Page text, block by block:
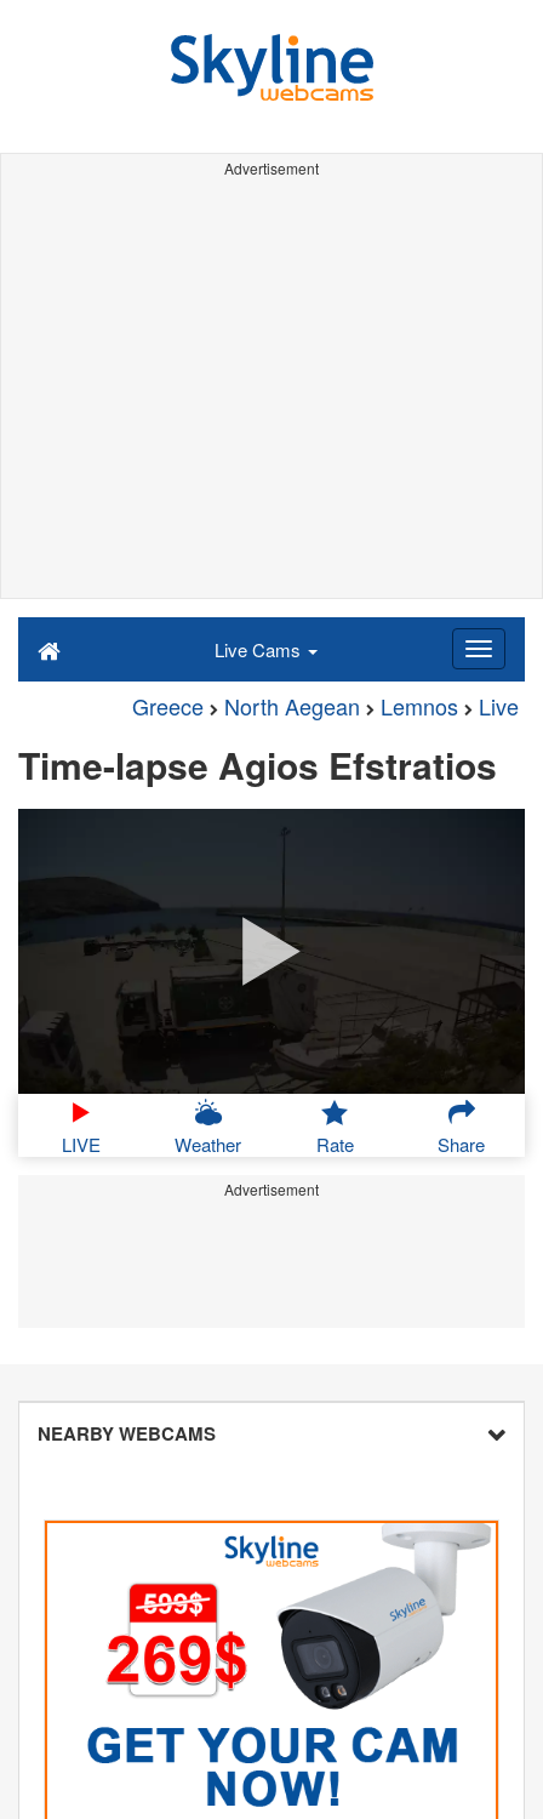
Advertisement
Live Cams
Greece North Aegean Lemnos Live
Time-lapse Agios Efstratios
LIVE Weather Rate Share
Advertisement
NEARBY WEBCAMS